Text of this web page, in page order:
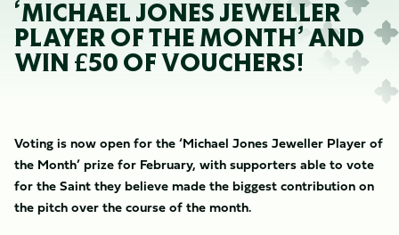
‘MICHAEL JONES JEWELLER
PLAYER OF THE MONTH’ AND
WIN £50 OF VOUCHERS!
Voting is now open for the ‘Michael Jones Jeweller Player of
the Month’ prize for February, with supporters able to vote
for the Saint they believe made the biggest contribution on
the pitch over the course of the month.